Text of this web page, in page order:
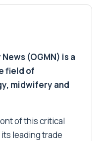
(OGMN) is a
field of
midwifery and
of this critical
leading trade